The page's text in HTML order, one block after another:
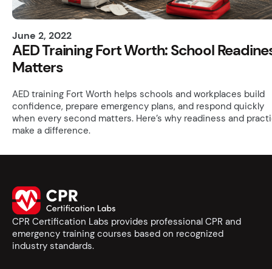
June 2, 2022
AED Training Fort Worth: School
Matters
AED training Fort Worth helps schools and workplaces build
confidence, prepare emergency plans, and respond quickly
when every second matters. Here’s why readiness and
make a difference.
CPR Certification Labs provides professional CPR and
emergency training courses based on recognized
industry standards.